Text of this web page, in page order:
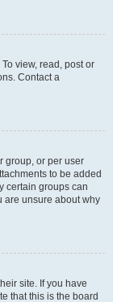
view, read, post or
Contact a
group, or per user
to be added
certain groups can
are unsure about why
site. If you have
that this is the board